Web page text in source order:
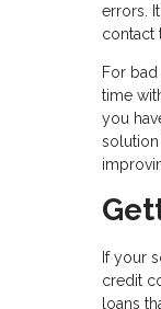
errors.
contact
For
time
you
solution
If your
credit
loans